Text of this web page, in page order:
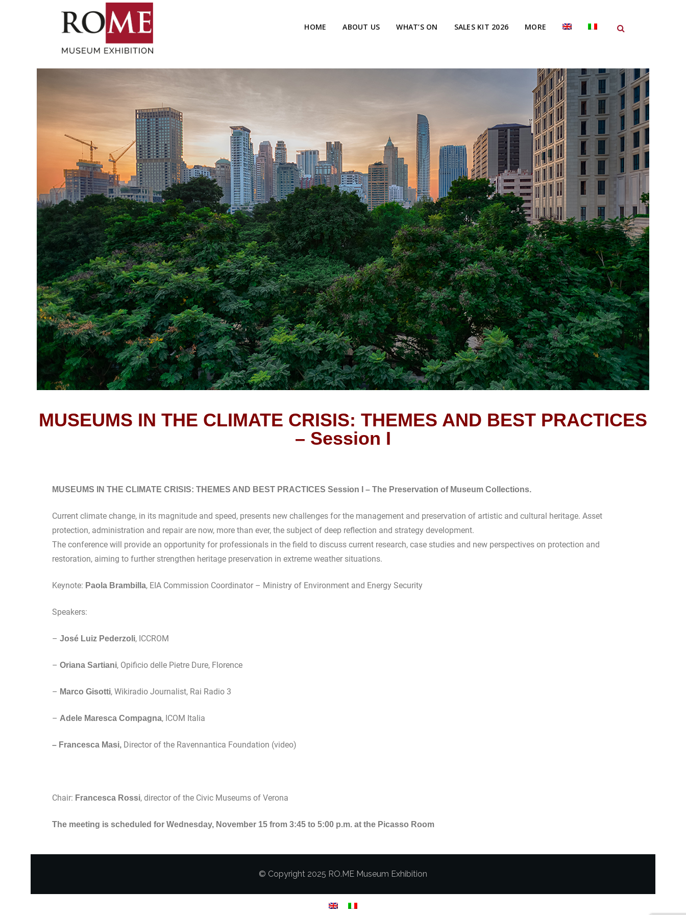
HOME ABOUT US WHAT’S ON SALES KIT 2026 MORE
MUSEUMS IN THE CLIMATE CRISIS: THEMES AND BEST PRACTICES
– Session I
MUSEUMS IN THE CLIMATE CRISIS: THEMES AND BEST PRACTICES Session I – The Preservation of Museum Collections.
Current climate change, in its magnitude and speed, presents new challenges for the management and preservation of artistic and cultural heritage. Asset
protection, administration and repair are now, more than ever, the subject of deep reflection and strategy development.
The conference will provide an opportunity for professionals in the field to discuss current research, case studies and new perspectives on protection and
restoration, aiming to further strengthen heritage preservation in extreme weather situations.
Keynote: Paola Brambilla, EIA Commission Coordinator – Ministry of Environment and Energy Security
Speakers:
– José Luiz Pederzoli, ICCROM
– Oriana Sartiani, Opificio delle Pietre Dure, Florence
– Marco Gisotti, Wikiradio Journalist, Rai Radio 3
– Adele Maresca Compagna, ICOM Italia
– Francesca Masi, Director of the Ravennantica Foundation (video)
Chair: Francesca Rossi, director of the Civic Museums of Verona
The meeting is scheduled for Wednesday, November 15 from 3:45 to 5:00 p.m. at the Picasso Room
© Copyright 2025 RO.ME Museum Exhibition